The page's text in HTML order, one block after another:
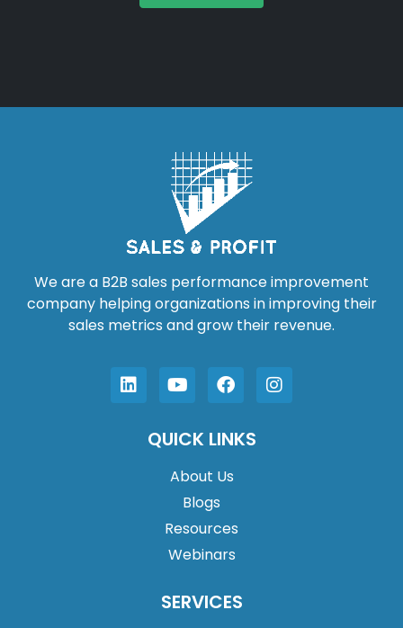
We are a B2B sales performance improvement
company helping organizations in improving their
sales metrics and grow their revenue.
QUICK LINKS
About Us
Blogs
Resources
Webinars
SERVICES